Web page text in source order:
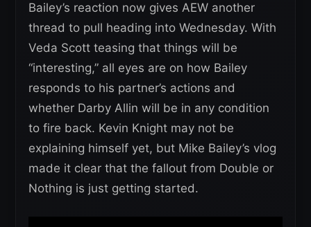
Bailey’s reaction now gives AEW another
thread to pull heading into Wednesday. With
Veda Scott teasing that things will be
“interesting,” all eyes are on how Bailey
responds to his partner’s actions and
whether Darby Allin will be in any condition
to fire back. Kevin Knight may not be
explaining himself yet, but Mike Bailey’s vlog
made it clear that the fallout from Double or
Nothing is just getting started.